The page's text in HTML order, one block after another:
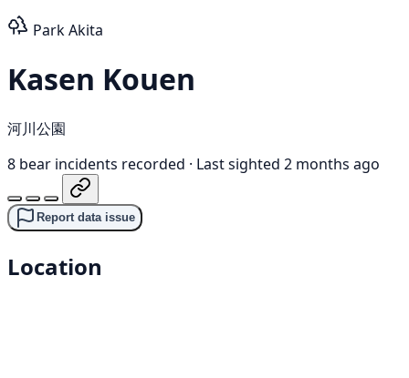
ParkAkita
Kasen Kouen
河川公園
8 bear incidents recorded · Last sighted 2 months ago
Report data issue
Location